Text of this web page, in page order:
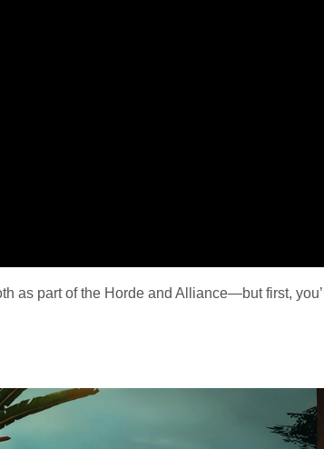
as part of the Horde and Alliance—but first, you’ll